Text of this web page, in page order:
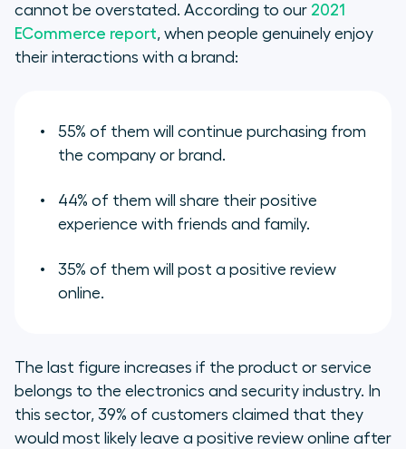
cannot be overstated. According to our 2021
ECommerce report, when people genuinely enjoy
their interactions with a brand:
55% of them will continue purchasing from
the company or brand.
44% of them will share their positive
experience with friends and family.
35% of them will post a positive review
online.
The last figure increases if the product or service
belongs to the electronics and security industry. In
this sector, 39% of customers claimed that they
would most likely leave a positive review online after